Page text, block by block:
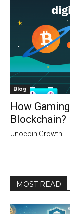
Blog
How
Blockchain?
Unocoin Growth -
MOST READ